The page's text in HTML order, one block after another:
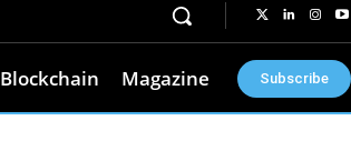
Blockchain Magazine Subscribe